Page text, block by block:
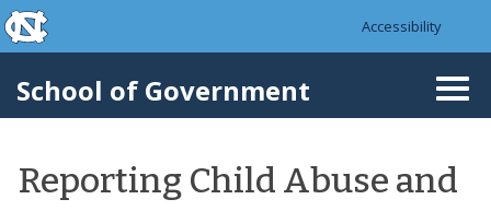
Skip to main content
skip to the end of the global utility bar
Accessibility
School of Government
Reporting Child Abuse and